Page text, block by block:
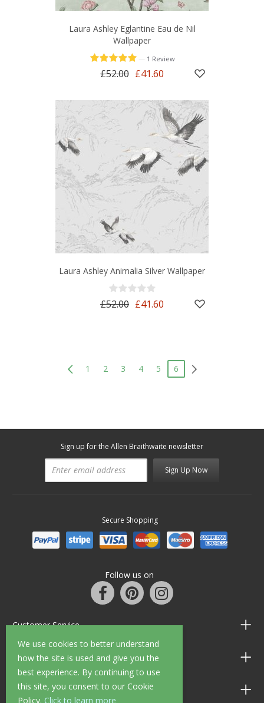
We use cookies to better understand
how the site is used and give you the
best experience. By continuing to use
this site, you consent to our Cookie
Policy. Click to learn more
Laura Ashley Eglantine Eau de Nil
Wallpaper
1 Review
£52.00 £41.60
Laura Ashley Animalia Silver Wallpaper
£52.00 £41.60
1 2 3 4 5 6
Sign up for the Allen Braithwaite newsletter
Sign Up Now
Secure Shopping
Follow us on
Customer Service
Information
Shop Opening Hours